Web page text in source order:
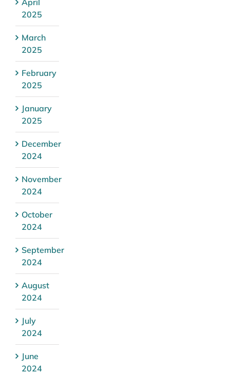
2025
March
2025
February
2025
January
2025
December
2024
November
2024
October
2024
September
2024
August
2024
July
2024
June
2024